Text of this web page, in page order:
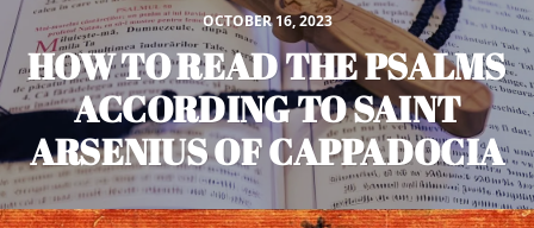
OCTOBER 16, 2023
HOW TO READ THE PSALMS
ACCORDING TO SAINT
ARSENIUS OF CAPPADOCIA